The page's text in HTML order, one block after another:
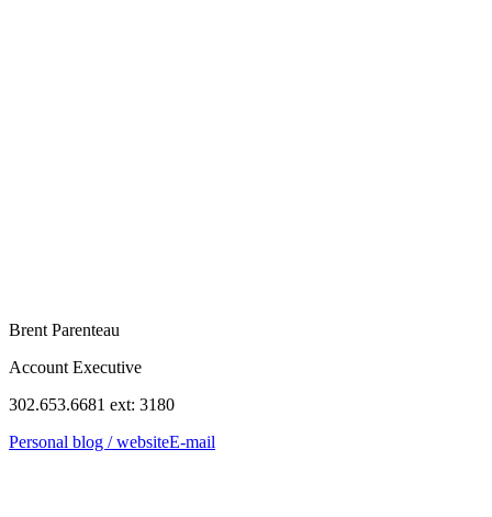
Brent Parenteau
Account Executive
302.653.6681 ext: 3180
Personal blog / websiteE-mail